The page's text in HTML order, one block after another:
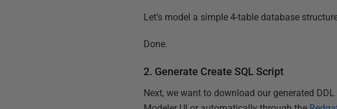
Let’s model a simple 4-table database
Done.
2. Generate Create SQL Script
Next, we want to download our generated